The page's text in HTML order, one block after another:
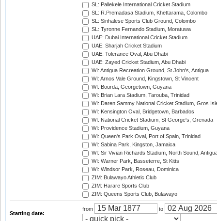
SL: Pallekele International Cricket Stadium
SL: R.Premadasa Stadium, Khettarama, Colombo
SL: Sinhalese Sports Club Ground, Colombo
SL: Tyronne Fernando Stadium, Moratuwa
UAE: Dubai International Cricket Stadium
UAE: Sharjah Cricket Stadium
UAE: Tolerance Oval, Abu Dhabi
UAE: Zayed Cricket Stadium, Abu Dhabi
WI: Antigua Recreation Ground, St John's, Antigua
WI: Arnos Vale Ground, Kingstown, St Vincent
WI: Bourda, Georgetown, Guyana
WI: Brian Lara Stadium, Tarouba, Trinidad
WI: Daren Sammy National Cricket Stadium, Gros
WI: Kensington Oval, Bridgetown, Barbados
WI: National Cricket Stadium, St George's, Grenada
WI: Providence Stadium, Guyana
WI: Queen's Park Oval, Port of Spain, Trinidad
WI: Sabina Park, Kingston, Jamaica
WI: Sir Vivian Richards Stadium, North Sound,
WI: Warner Park, Basseterre, St Kitts
WI: Windsor Park, Roseau, Dominica
ZIM: Bulawayo Athletic Club
ZIM: Harare Sports Club
ZIM: Queens Sports Club, Bulawayo
Starting date:
from to